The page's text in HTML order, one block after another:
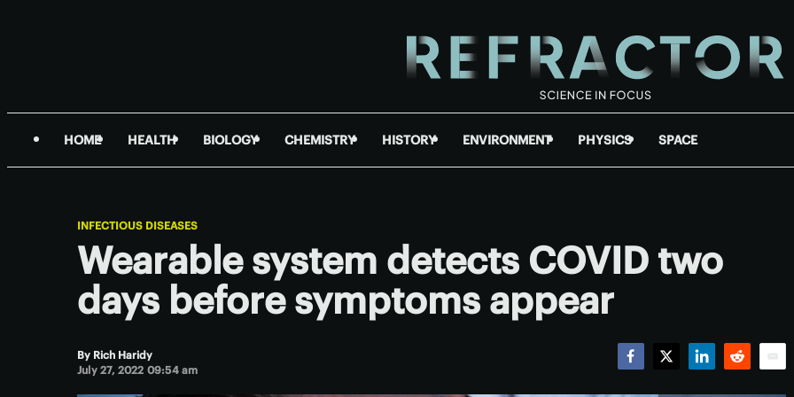
HOME HEALTH BIOLOGY CHEMISTRY HISTORY ENVIRONMENT PHYSICS SPACE
INFECTIOUS DISEASES
Wearable system detects COVID two
days before symptoms appear
By Rich Haridy
July 27, 2022 09:54 am